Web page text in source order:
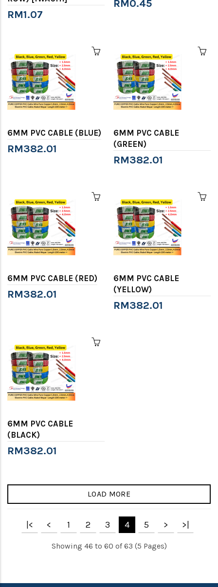
RM1.07
RM0.45
6MM PVC CABLE (BLUE)
RM382.01
6MM PVC CABLE
(GREEN)
RM382.01
6MM PVC CABLE (RED)
RM382.01
6MM PVC CABLE
(YELLOW)
RM382.01
6MM PVC CABLE
(BLACK)
RM382.01
LOAD MORE
|< < 1 2 3 4 5 > >|
Showing 46 to 60 of 63 (5 Pages)